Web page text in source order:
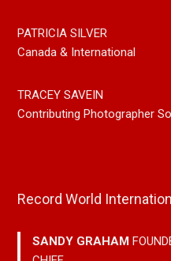
PATRICIA SILVER
Canada & International
TRACEY SAVEIN
Contributing Photographer
Record World
SANDY GRAHAM